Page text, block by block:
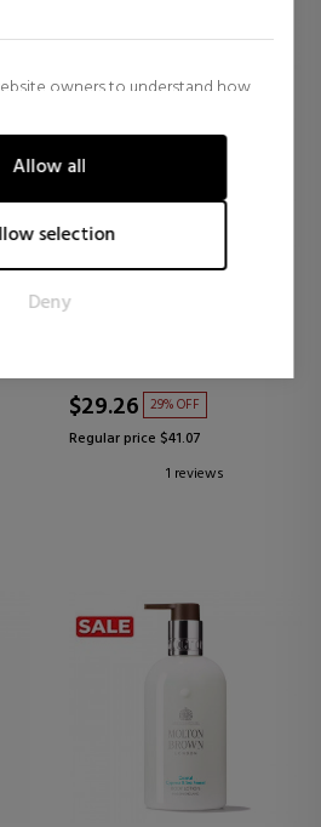
owners to understand how
to track visitors across websites.
thereby more valuable for
Allow all
selection
Deny
$29.26 29% OFF
Regular price $41.07
1 reviews